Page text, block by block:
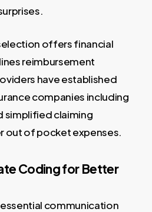
offers financial
reimbursement
have established
companies including
simplified claiming
out of pocket expenses.
Coding for Better
communication